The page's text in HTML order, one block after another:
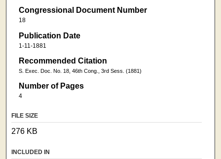
Congressional Document Number
18
Publication Date
1-11-1881
Recommended Citation
S. Exec. Doc. No. 18, 46th Cong., 3rd Sess. (1881)
Number of Pages
4
FILE SIZE
276 KB
INCLUDED IN